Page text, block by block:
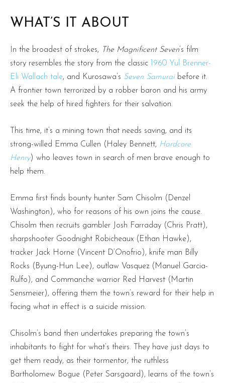
WHAT’S IT ABOUT
In the broadest of strokes, The Magnificent Seven ‘s film
story resembles the story from the classic
1960 Yul Brenner-
Eli Wallach tale, and Kurosawa’s Seven Samuraibefore it.
A frontier town terrorized by a robber baron and his army
seek the help of hired fighters for their salvation.
This time, it’s a mining town that needs saving, and its
strong-willed Emma Cullen (Haley Bennett, Hardcore
Henry) who leaves town in search of men brave enough to
help them.
Emma first finds bounty hunter Sam Chisolm (Denzel
Washington), who for reasons of his own joins the cause.
Chisolm then recruits gambler Josh Farraday (Chris Pratt),
sharpshooter Goodnight Robicheaux (Ethan Hawke),
tracker Jack Horne (Vincent D’Onofrio), knife man Billy
Rocks (Byung-Hun Lee), outlaw Vasquez (Manuel Garcia-
Rulfo), and Commanche warrior Red Harvest (Martin
Sensmeier), offering them the town’s reward for their help in
facing what in effect is a suicide mission.
Chisolm’s band then undertakes preparing the town’s
inhabitants to fight for what’s theirs. They have just days to
get them ready, as their tormentor, the ruthless
Bartholomew Bogue (Peter Sarsgaard), learns of the town’s